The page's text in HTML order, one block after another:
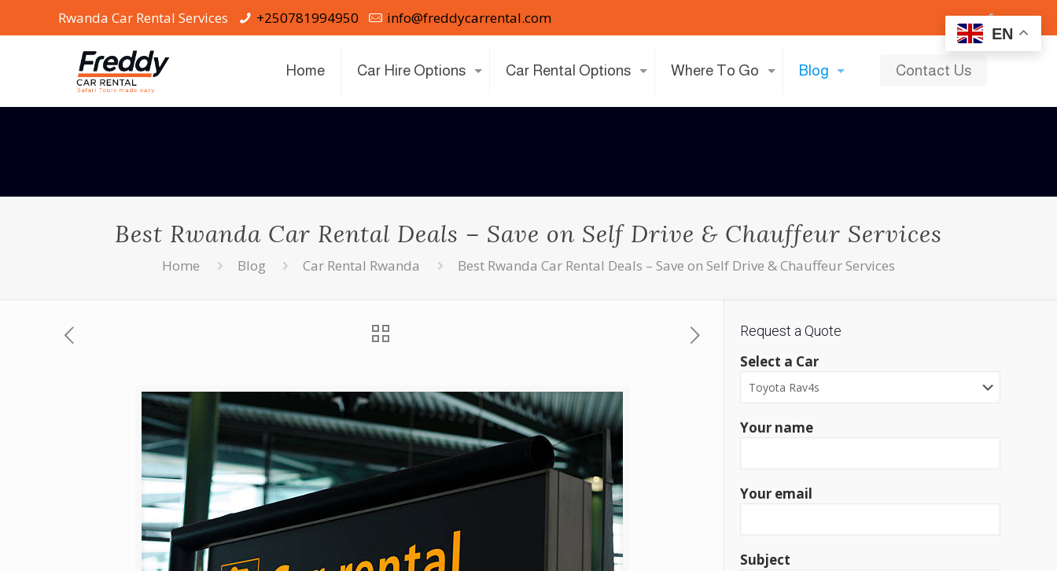
EN
Rwanda Car Rental Services +250781994950 info@freddycarrental.com
Home Car Hire Options Car Rental Options Where To Go Blog Contact Us
Best Rwanda Car Rental Deals – Save on Self Drive & Chauffeur Services
Home Blog Car Rental Rwanda Best Rwanda Car Rental Deals – Save on Self Drive & Chauffeur Services
Request a Quote
Select a Car
Your name
Your email
Subject